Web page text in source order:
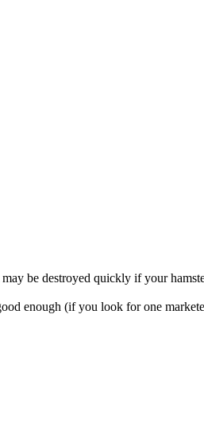
be destroyed quickly if your
enough (if you look for one